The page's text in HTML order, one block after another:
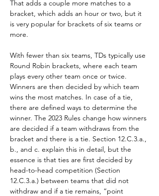
That adds a couple more matches to a
bracket, which adds an hour or two, but it
is very popular for brackets of six teams or
more.
With fewer than six teams, TDs typically use
Round Robin brackets, where each team
plays every other team once or twice.
Winners are then decided by which team
wins the most matches. In case of a tie,
there are defined ways to determine the
winner. The 2023 Rules change how winners
are decided if a team withdraws from the
bracket and there is a tie. Section 12.C.3.a.,
b., and c. explain this in detail, but the
essence is that ties are first decided by
head-to-head competition (Section
12.C.3.a.) between teams that did not
withdraw and if a tie remains, “point